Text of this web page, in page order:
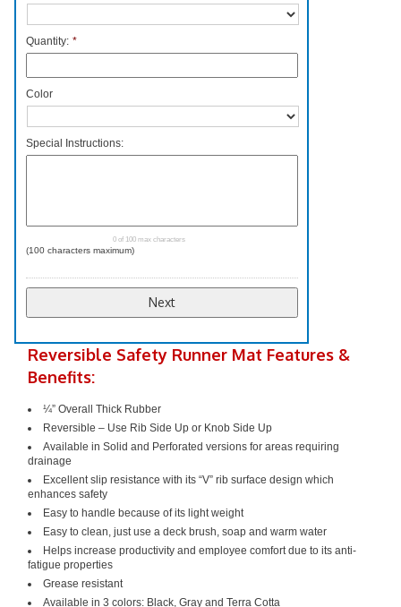
Quantity: *
Color
Special Instructions:
0 of 100 max characters
(100 characters maximum)
Reversible Safety Runner Mat Features &
Benefits:
¼” Overall Thick Rubber
Reversible – Use Rib Side Up or Knob Side Up
Available in Solid and Perforated versions for areas requiring
drainage
Excellent slip resistance with its “V” rib surface design which
enhances safety
Easy to handle because of its light weight
Easy to clean, just use a deck brush, soap and warm water
Helps increase productivity and employee comfort due to its anti-
fatigue properties
Grease resistant
Available in 3 colors: Black, Gray and Terra Cotta